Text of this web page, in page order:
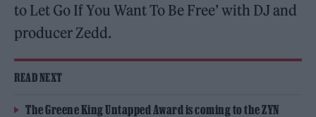
to Let Go If You Want To Be Free’ with DJ and
producer Zedd.
READ NEXT
The Greene King Untapped Award is coming to the ZYN